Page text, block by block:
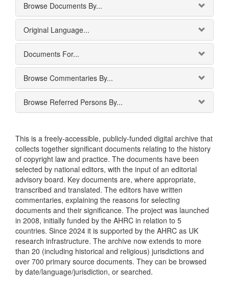
Browse Documents By...
Original Language...
Documents For...
Browse Commentaries By...
Browse Referred Persons By...
This is a freely-accessible, publicly-funded digital archive that
collects together significant documents relating to the history
of copyright law and practice. The documents have been
selected by national editors, with the input of an editorial
advisory board. Key documents are, where appropriate,
transcribed and translated. The editors have written
commentaries, explaining the reasons for selecting
documents and their significance. The project was launched
in 2008, initially funded by the AHRC in relation to 5
countries. Since 2024 it is supported by the AHRC as UK
research infrastructure. The archive now extends to more
than 20 (including historical and religious) jurisdictions and
over 700 primary source documents. They can be browsed
by date/language/jurisdiction, or searched.